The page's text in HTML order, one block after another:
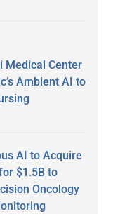
Medical Center
Ambient AI to
AI to Acquire
$1.5B to
Oncology